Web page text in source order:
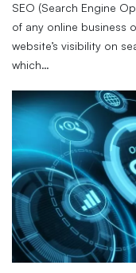
SEO (Search Engine
of any online business
website’s visibility on
which…